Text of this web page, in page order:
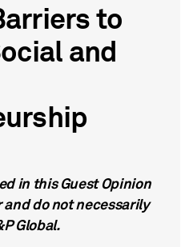
to
and
in this Guest Opinion
do not necessarily
Global.